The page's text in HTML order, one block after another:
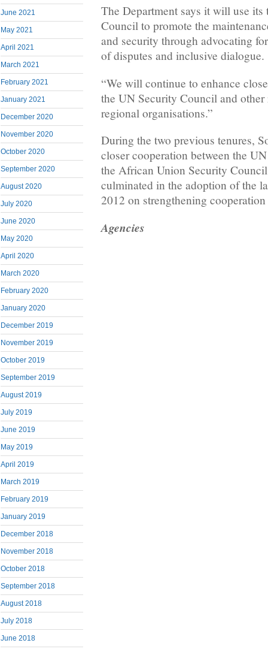
June 2021
May 2021
April 2021
March 2021
February 2021
January 2021
December 2020
November 2020
October 2020
September 2020
August 2020
July 2020
June 2020
May 2020
April 2020
March 2020
February 2020
January 2020
December 2019
November 2019
October 2019
September 2019
August 2019
July 2019
June 2019
May 2019
April 2019
March 2019
February 2019
January 2019
December 2018
November 2018
October 2018
September 2018
August 2018
July 2018
June 2018
The Department says it will use its
Council to promote the
and security through advocating
of disputes and inclusive dialogue.
“We will continue to enhance
the UN Security Council and other
regional organisations.”
During the two previous tenures,
closer cooperation between the
the African Union Security
culminated in the adoption of the
2012 on strengthening
Agencies